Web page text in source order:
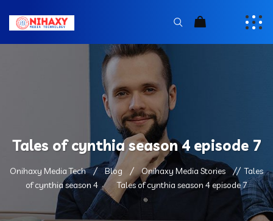
Tales of cynthia season 4 episode 7
Onihaxy Media Tech Blog Onihaxy Media Stories
Tales
of cynthia season 4
Tales of cynthia season 4 episode 7